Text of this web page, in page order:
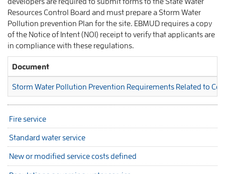
Resources Control Board and must prepare a Storm Water
Pollution prevention Plan for the site. EBMUD requires a copy
of the Notice of Intent (NOI) receipt to verify that applicants are
in compliance with these regulations.
Document
Storm Water Pollution Prevention Requirements Related to
Fire service
Standard water service
New or modified service costs defined